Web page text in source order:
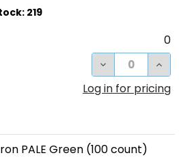
0
DECREASE
Log in for pricing
PALE Green (100 count)